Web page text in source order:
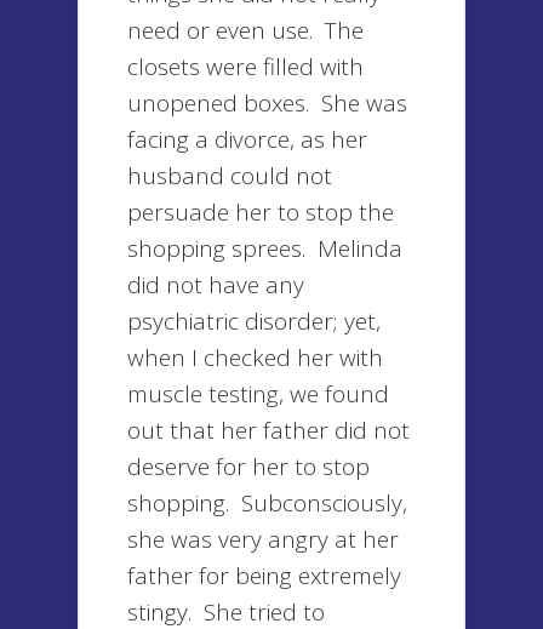
need or even use. The
closets were filled with
unopened boxes. She was
facing a divorce, as her
husband could not
persuade her to stop the
shopping sprees. Melinda
did not have any
psychiatric disorder; yet,
when I checked her with
muscle testing, we found
out that her father did not
deserve for her to stop
shopping. Subconsciously,
she was very angry at her
father for being extremely
stingy. She tried to